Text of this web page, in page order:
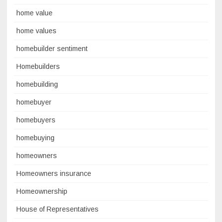
home value
home values
homebuilder sentiment
Homebuilders
homebuilding
homebuyer
homebuyers
homebuying
homeowners
Homeowners insurance
Homeownership
House of Representatives